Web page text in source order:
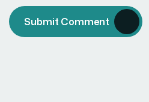
Submit Comment